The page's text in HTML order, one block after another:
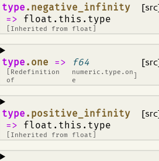
type .negative_infinity
=> float.this.type
[Inherited from float
¶
type .one => f64
[Redefinition
of
numeric.type.on
e
¶
type .positive_infinity
=> float.this.type
[Inherited from float
¶